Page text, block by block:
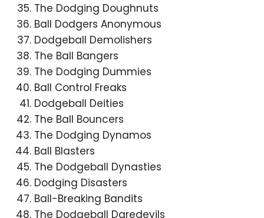
The Dodging Doughnuts
Ball Dodgers Anonymous
Dodgeball Demolishers
The Ball Bangers
The Dodging Dummies
Ball Control Freaks
Dodgeball Deities
The Ball Bouncers
The Dodging Dynamos
Ball Blasters
The Dodgeball Dynasties
Dodging Disasters
Ball-Breaking Bandits
The Dodgeball Daredevils